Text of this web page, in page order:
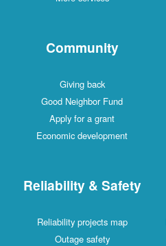
Community
Giving back
Good Neighbor Fund
Apply for a grant
Economic development
Reliability & Safety
Reliability projects map
Outage safety